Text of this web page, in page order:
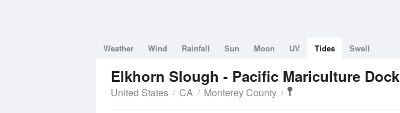
Weather Wind Rainfall Sun Moon UV Tides Swell
Elkhorn Slough - Pacific Mariculture Dock
United States CA Monterey County